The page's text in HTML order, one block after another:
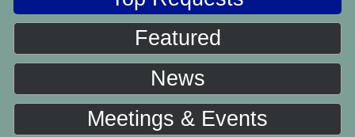
Featured
News
Meetings & Events